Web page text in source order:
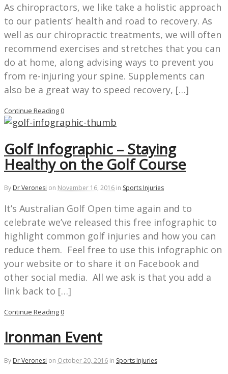
As chiropractors, we like take a holistic approach
to our patients’ health and road to recovery. As
well as our chiropractic treatments, we will often
recommend exercises and stretches that you can
do at home, along advising ways to prevent you
from re-injuring your spine. Supplements can
also be a great way to speed recovery, […]
Continue Reading0
Golf Infographic – Staying
Healthy on the Golf Course
By Dr Veronesi on November 16, 2016 in Sports Injuries
It’s Australian Golf Open time again and to
celebrate we’ve released this free infographic to
highlight common golf injuries and how you can
reduce them. Feel free to use this infographic on
your website or to share it on Facebook and
other social media. All we ask is that you add a
link back to […]
Continue Reading0
Ironman Event
By Dr Veronesi on October 20, 2016 in Sports Injuries